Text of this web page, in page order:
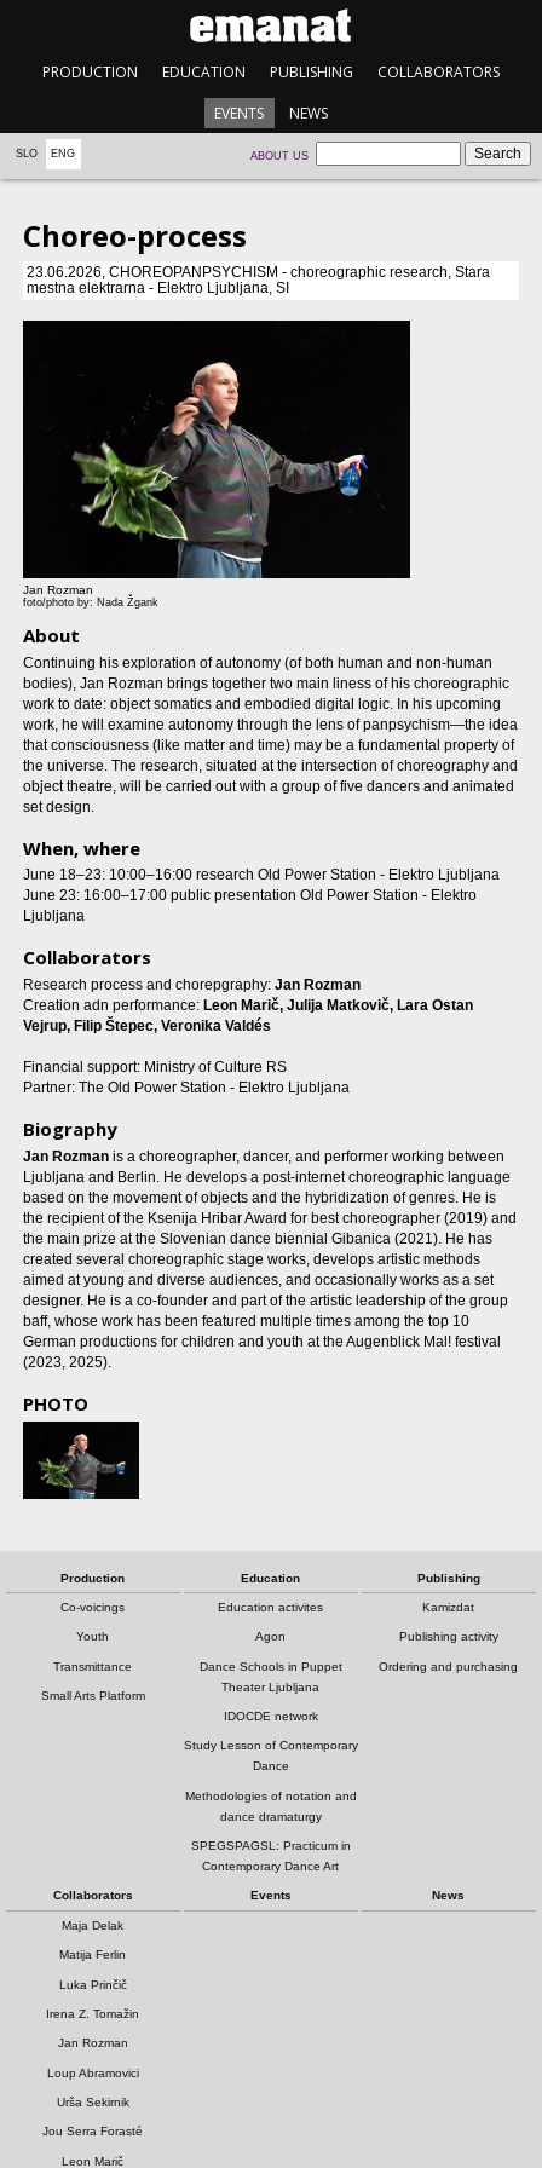
PRODUCTION EDUCATION PUBLISHING COLLABORATORS
EVENTS NEWS
SLO ENG ABOUT US
Choreo-process
23.06.2026, CHOREOPANPSYCHISM - choreographic research, Stara
mestna elektrarna - Elektro Ljubljana, SI
Jan Rozman
foto/photo by: Nada Žgank
About
Continuing his exploration of autonomy (of both human and non-human
bodies), Jan Rozman brings together two main liness of his choreographic
work to date: object somatics and embodied digital logic. In his upcoming
work, he will examine autonomy through the lens of panpsychism—the idea
that consciousness (like matter and time) may be a fundamental property of
the universe. The research, situated at the intersection of choreography and
object theatre, will be carried out with a group of five dancers and animated
set design.
When, where
June 18–23: 10:00–16:00 research Old Power Station - Elektro Ljubljana
June 23: 16:00–17:00 public presentation Old Power Station - Elektro
Ljubljana
Collaborators
Research process and chorepgraphy: Jan Rozman
Creation adn performance: Leon Marič, Julija Matkovič, Lara Ostan
Vejrup, Filip Štepec, Veronika Valdés
Financial support: Ministry of Culture RS
Partner: The Old Power Station - Elektro Ljubljana
Biography
Jan Rozmanis a choreographer, dancer, and performer working between
Ljubljana and Berlin. He develops a post-internet choreographic language
based on the movement of objects and the hybridization of genres. He is
the recipient of the Ksenija Hribar Award for best choreographer (2019) and
the main prize at the Slovenian dance biennial Gibanica (2021). He has
created several choreographic stage works, develops artistic methods
aimed at young and diverse audiences, and occasionally works as a set
designer. He is a co-founder and part of the artistic leadership of the group
baff, whose work has been featured multiple times among the top 10
German productions for children and youth at the Augenblick Mal! festival
(2023, 2025).
PHOTO
Production
Co-voicings
Youth
Transmittance
Small Arts Platform
Education
Education activites
Agon
Dance Schools in Puppet
Theater Ljubljana
IDOCDE network
Study Lesson of Contemporary
Dance
Methodologies of notation and
dance dramaturgy
SPEGSPAGSL: Practicum in
Contemporary Dance Art
Publishing
Kamizdat
Publishing activity
Ordering and purchasing
Collaborators
Maja Delak
Matija Ferlin
Luka Prinčič
Irena Z. Tomažin
Jan Rozman
Loup Abramovici
Urša Sekirnik
Jou Serra Forasté
Leon Marič
Events News